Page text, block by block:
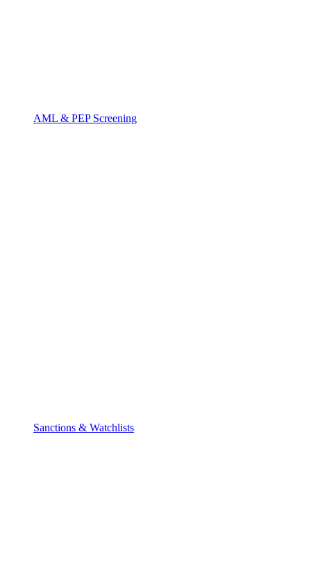
AML & PEP Screening
Sanctions & Watchlists